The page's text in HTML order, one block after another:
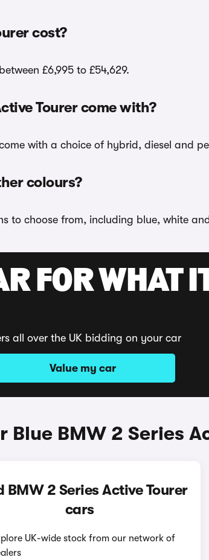
cost?
£6,995 to £54,629.
Tourer come with?
with a choice of hybrid, diesel and
colours?
to choose from, including blue, white
FOR WHAT
all over the UK bidding on your car
Value my car
BMW 2 Series
BMW 2 Series Active Tourer
cars
UK-wide stock from our network of